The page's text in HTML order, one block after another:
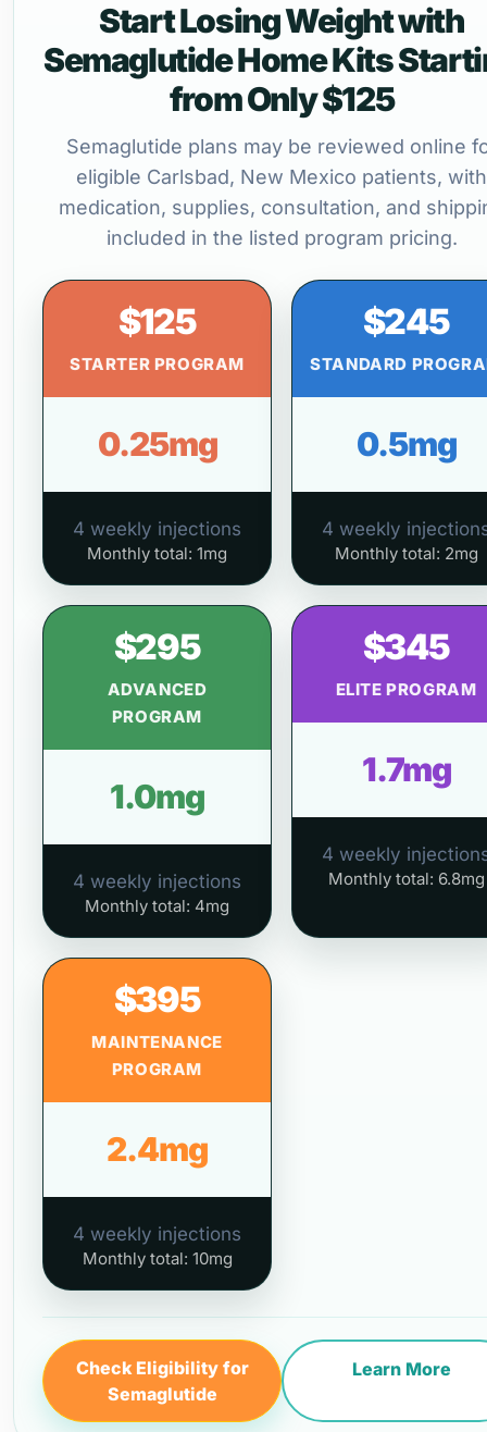
Start Losing Weight with
Semaglutide Home Kits
from Only $125
Semaglutide plans may be reviewed online
eligible Carlsbad, New Mexico patients, with
medication, supplies, consultation, and
included in the listed program pricing.
$125
STARTER PROGRAM
0.25mg
4 weekly injections
Monthly total: 1mg
$245
STANDARD
0.5mg
4 weekly
Monthly total: 2mg
$295
ADVANCED
PROGRAM
1.0mg
4 weekly injections
Monthly total: 4mg
$345
ELITE PROGRAM
1.7mg
4 weekly
Monthly total: 6.8mg
$395
MAINTENANCE
PROGRAM
2.4mg
4 weekly injections
Monthly total: 10mg
Check Eligibility for
Semaglutide
Learn More